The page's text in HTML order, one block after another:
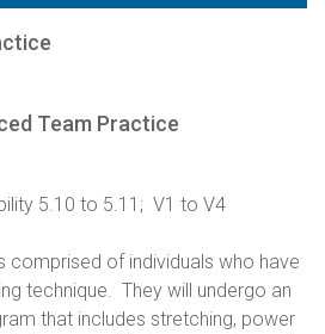
Team Practice
5.10 to 5.11; V1 to V4
comprised of individuals who have
technique. They will undergo an
that includes stretching, power